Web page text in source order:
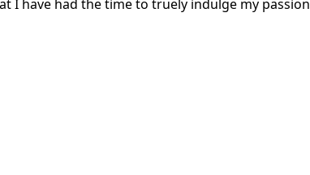
I have had the time to truely indulge my passion